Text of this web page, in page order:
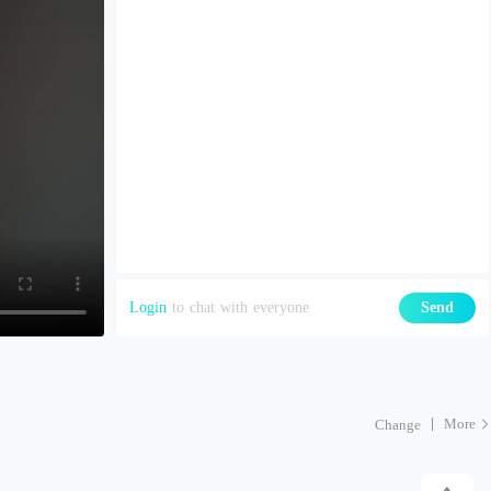
Login to chat with everyone Send
Change More